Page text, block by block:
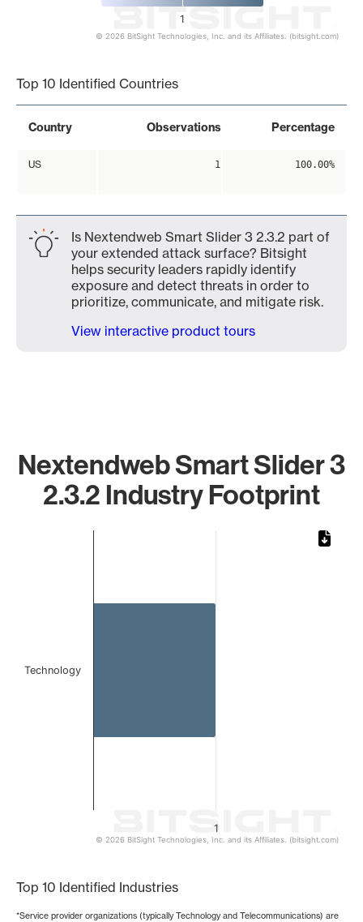
1
© 2026 BitSight Technologies, Inc. and its Affiliates. (bitsight.com)
Top 10 Identified Countries
Country Observations Percentage
US 1 100.00%
Is Nextendweb Smart Slider 3 2.3.2 part of
your extended attack surface? Bitsight
helps security leaders rapidly identify
exposure and detect threats in order to
prioritize, communicate, and mitigate risk.
View interactive product tours
Nextendweb Smart Slider 3
2.3.2 Industry Footprint
1
Technology
© 2026 BitSight Technologies, Inc. and its Affiliates. (bitsight.com)
Top 10 Identified Industries
*Service provider organizations (typically Technology and Telecommunications) are